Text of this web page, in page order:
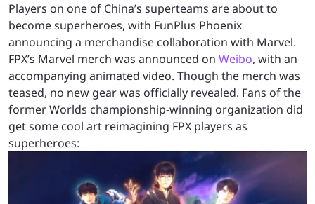
Players on one of China’s superteams are about to
become superheroes, with FunPlus Phoenix
announcing a merchandise collaboration with Marvel.
FPX’s Marvel merch was announced on Weibo, with an
accompanying animated video. Though the merch was
teased, no new gear was officially revealed. Fans of the
former Worlds championship-winning organization did
get some cool art reimagining FPX players as
superheroes: